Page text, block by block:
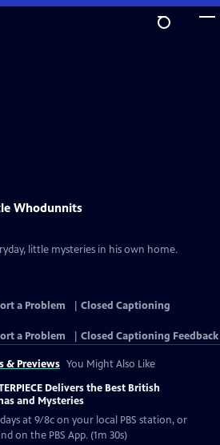
Whodunnits
little mysteries in his own home.
a Problem
Closed Captioning
a Problem Closed Captioning Feedback
& Previews You Might Also Like
Delivers the Best British
and Mysteries
at 9/8c on your local PBS station, or
on the PBS App. (1m 30s)